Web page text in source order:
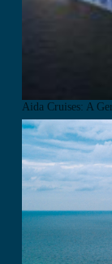
Aida Cruises: A